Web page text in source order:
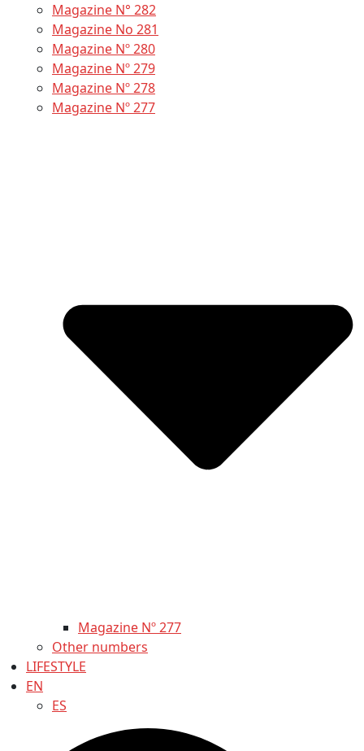
Magazine N° 282
Magazine No 281
Magazine Nº 280
Magazine Nº 279
Magazine Nº 278
Magazine Nº 277
Magazine Nº 277
Other numbers
LIFESTYLE
EN
ES